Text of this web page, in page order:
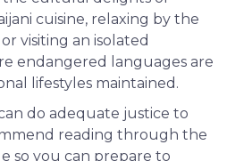
cuisine, relaxing by the
visiting an isolated
endangered languages are
lifestyles maintained.
do adequate justice to
reading through the
so you can prepare to